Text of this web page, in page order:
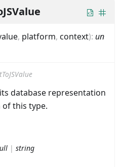
, platform, context): un
database representation
of this type.
| string